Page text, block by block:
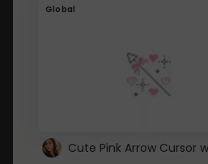
Global